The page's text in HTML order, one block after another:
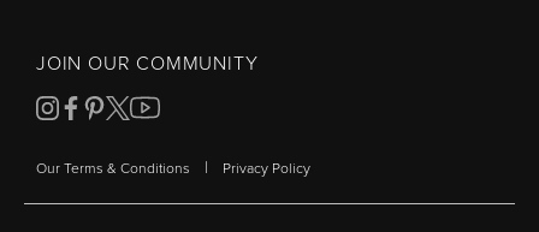
JOIN OUR COMMUNITY
Our Terms & Conditions | Privacy Policy